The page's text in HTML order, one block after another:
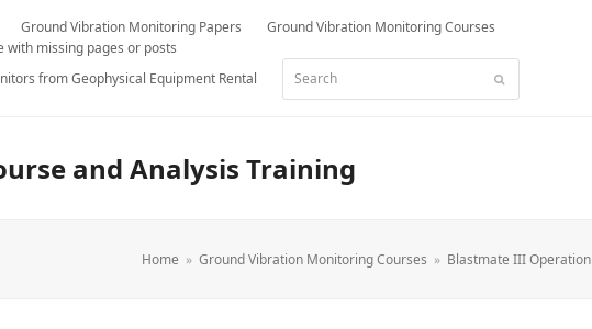
Ground Vibration Monitoring Papers
Ground Vibration Monitoring Courses
with missing pages or posts
from Geophysical Equipment Rental Submit
and Analysis Training
Home » Ground Vibration Monitoring Courses » Blastmate III Operation